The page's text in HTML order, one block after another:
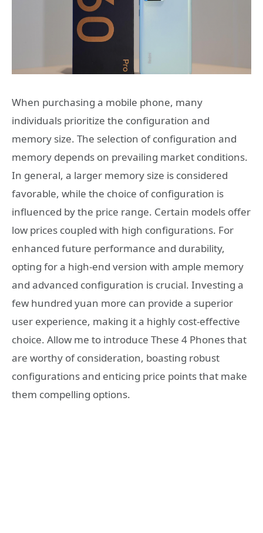
When purchasing a mobile phone, many
individuals prioritize the configuration and
memory size. The selection of configuration and
memory depends on prevailing market conditions.
In general, a larger memory size is considered
favorable, while the choice of configuration is
influenced by the price range. Certain models offer
low prices coupled with high configurations. For
enhanced future performance and durability,
opting for a high-end version with ample memory
and advanced configuration is crucial. Investing a
few hundred yuan more can provide a superior
user experience, making it a highly cost-effective
choice. Allow me to introduce These 4 Phones that
are worthy of consideration, boasting robust
configurations and enticing price points that make
them compelling options.